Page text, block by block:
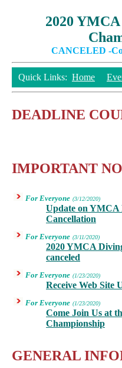
2020
CANCELED -
Quick Links: Home
DEADLINE
IMPORTANT
For Everyone (3/12/2020)
Update on YMCA
Cancellation
For Everyone (3/11/2020)
2020 YMCA
canceled
For Everyone (1/23/2020)
Receive Web Site
For Everyone (1/23/2020)
Come Join Us at
Championship
GENERAL